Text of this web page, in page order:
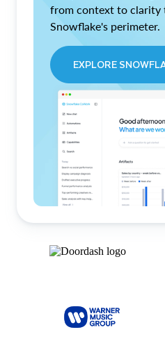
from context to clarity
Snowflake's perimeter.
EXPLORE